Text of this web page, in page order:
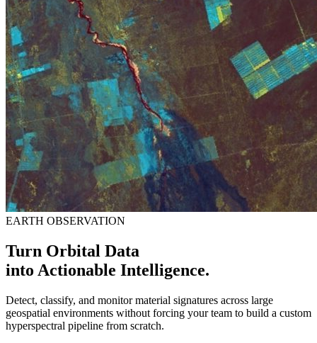
EARTH OBSERVATION
Turn Orbital Data
into Actionable Intelligence.
Detect, classify, and monitor material signatures across large
geospatial environments without forcing your team to build a custom
hyperspectral pipeline from scratch.